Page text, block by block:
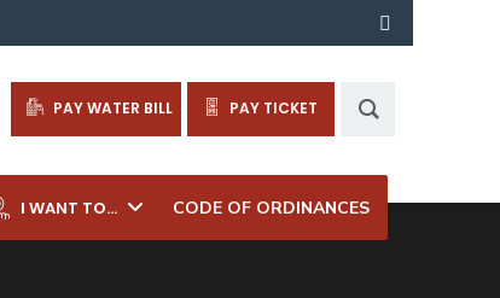
I WANT TO… CODE OF ORDINANCES
PAY WATER BILL PAY TICKET